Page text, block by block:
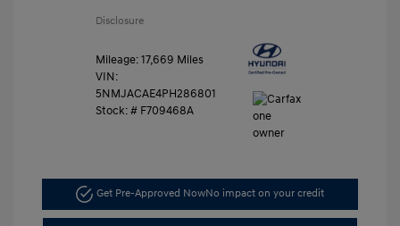
Disclosure
Mileage: 17,669 Miles
VIN:
5NMJACAE4PH286801
Stock: # F709468A
Get Pre-Approved NowNo impact on your credit